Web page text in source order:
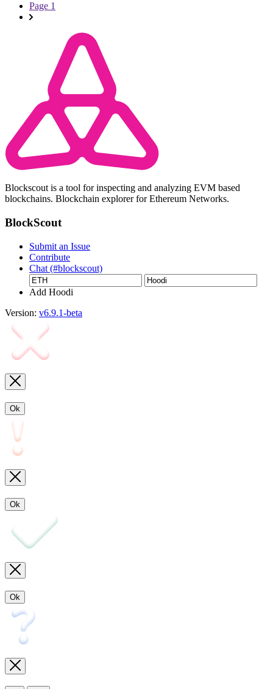
Page 1
Blockscout is a tool for inspecting and analyzing EVM based
blockchains. Blockchain explorer for Ethereum Networks.
BlockScout
Submit an Issue
Contribute
Chat (#blockscout)
Add Hoodi
Version: v6.9.1-beta
Ok
Ok
Ok